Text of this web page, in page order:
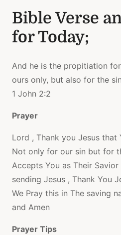
Bible Verse
for Today;
And he is the propitiation
ours only, but also for the
1 John 2:2
Prayer
Lord , Thank you Jesus that
Not only for our sin but for
Accepts You as Their
sending Jesus , Thank You
We Pray this in The saving
and Amen
Prayer Tips